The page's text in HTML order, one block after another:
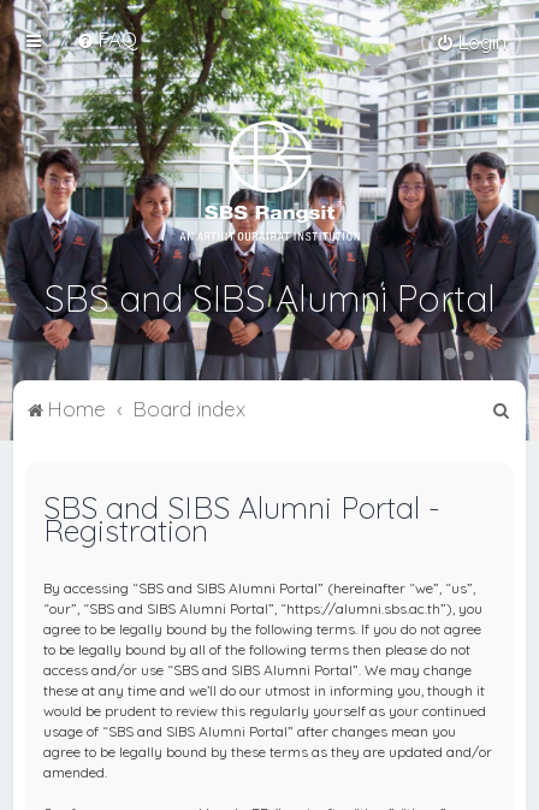
FAQ Login
SBS and SIBS Alumni Portal
Home Board index
SBS and SIBS Alumni Portal -
Registration
By accessing “SBS and SIBS Alumni Portal” (hereinafter “we”, “us”,
“our”, “SBS and SIBS Alumni Portal”, “https://alumni.sbs.ac.th”), you
agree to be legally bound by the following terms. If you do not agree
to be legally bound by all of the following terms then please do not
access and/or use “SBS and SIBS Alumni Portal”. We may change
these at any time and we’ll do our utmost in informing you, though it
would be prudent to review this regularly yourself as your continued
usage of “SBS and SIBS Alumni Portal” after changes mean you
agree to be legally bound by these terms as they are updated and/or
amended.